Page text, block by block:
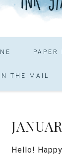
PAPER
THE MAIL
Hello!